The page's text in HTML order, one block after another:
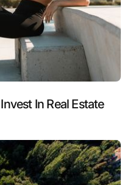
In Real Estate